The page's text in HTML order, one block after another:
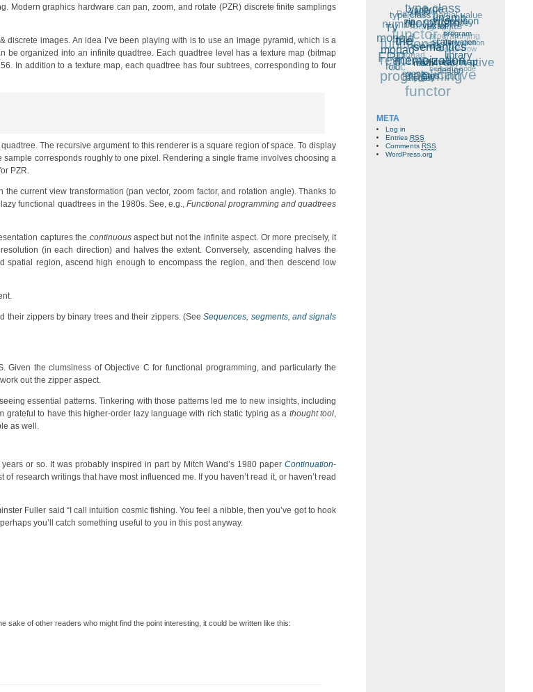
Modern graphics hardware can pan, zoom, and rotate (PZR) discrete finite samplings
images. An idea I’ve been playing with is to use an image pyramid, which is a
organized into an infinite quadtree. Each quadtree level has a texture map (bitmap
In addition to a texture map, each quadtree has four subtrees, corresponding to four
The recursive argument to this renderer is a square region of space. To display
corresponds roughly to one pixel. Rendering a single frame involves choosing a
PZR.
current view transformation (pan vector, zoom factor, and rotation angle). Thanks to
functional quadtrees in the 1980s. See, e.g., Functional programming and quadtrees
captures the continuousaspect but not the infinite aspect. Or more precisely, it
(in each direction) and halves the extent. Conversely, ascending halves the
region, ascend high enough to encompass the region, and then descend low
their zippers by binary trees and their zippers. (SeeSequences, segments, and signals
the clumsiness of Objective C for functional programming, and particularly the
out the zipper aspect.
essential patterns. Tinkering with those patterns led me to new insights, including
to have this higher-order lazy language with rich static typing as a thought tool,
as well.
or so. It was probably inspired in part by Mitch Wand’s 1980 paperContinuation-
research writings that have most influenced me. If you haven’t read it, or haven’t read
Fuller said “I call intuition cosmic fishing. You feel a nibble, then you’ve got to hook
you’ll catch something useful to you in this post anyway.
sake of other readers who might find the point interesting, it could be written like this:
zipper
zip
vector
unamb
type
composition
type class
morphism
type class
TV
triesemantics
scan
program
derivation
Phooey
partial value
paper
Pajama
number
monoid
monad
memoization
mathlinear map
library
interaction
icfp
graphics
programming
future value
functor
functional
reactive
programming
FRP
fold
eventsEros
design
derivative
DeepArrow
creativity
continuous
comonad
CCC
category
bot
beautiful code
arrow
applicative
functor
META
Log in
Entries RSS
Comments RSS
WordPress.org